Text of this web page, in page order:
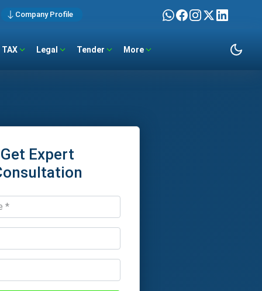
Company Profile
TAX Legal Tender More
Get Expert